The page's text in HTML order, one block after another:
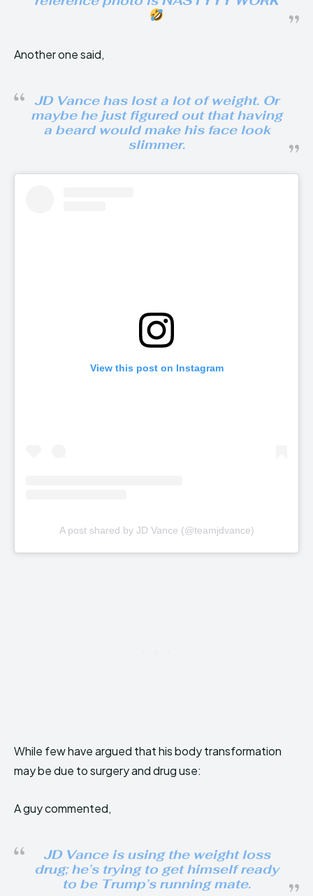
Another one said,
JD Vance has lost a lot of weight. Or
maybe he just figured out that having
a beard would make his face look
slimmer.
View this post on Instagram
A post shared by JD Vance (@teamjdvance)
While few have argued that his body transformation
may be due to surgery and drug use:
A guy commented,
JD Vance is using the weight loss
drug; he’s trying to get himself ready
to be Trump’s running mate.